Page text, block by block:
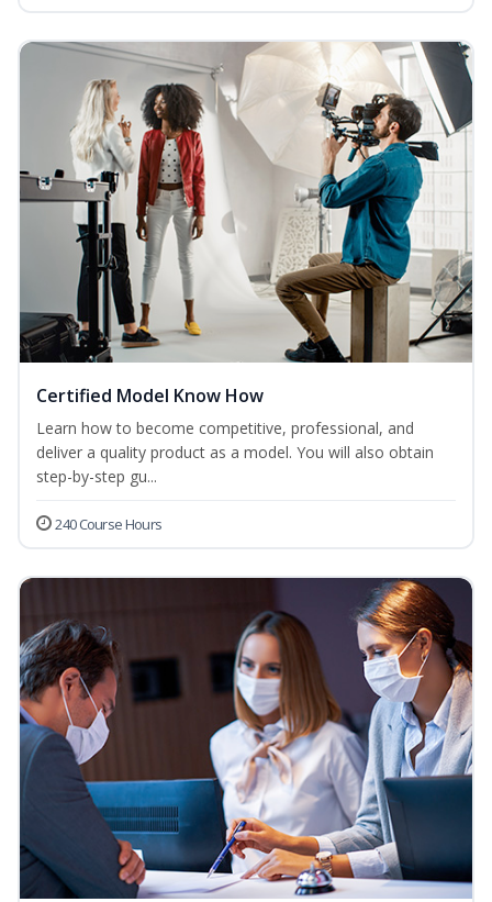
Certified Model Know How
Learn how to become competitive, professional, and
deliver a quality product as a model. You will also obtain
step-by-step gu...
240 Course Hours